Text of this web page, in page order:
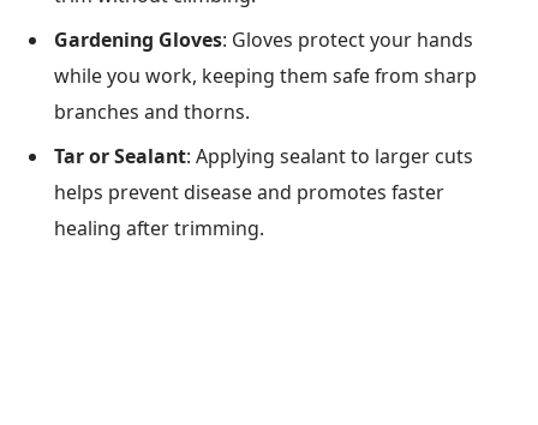
Gardening Gloves: Gloves protect your hands
while you work, keeping them safe from sharp
branches and thorns.
Tar or Sealant: Applying sealant to larger cuts
helps prevent disease and promotes faster
healing after trimming.